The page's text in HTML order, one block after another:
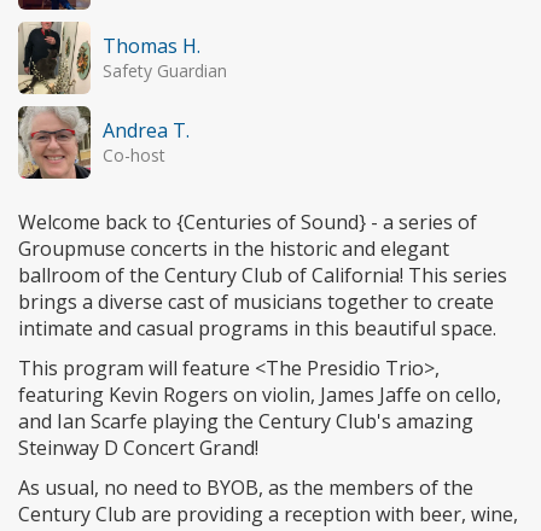
Thomas H.
Safety Guardian
Andrea T.
Co-host
Welcome back to {Centuries of Sound} - a series of
Groupmuse concerts in the historic and elegant
ballroom of the Century Club of California! This series
brings a diverse cast of musicians together to create
intimate and casual programs in this beautiful space.
This program will feature <The Presidio Trio>,
featuring Kevin Rogers on violin, James Jaffe on cello,
and Ian Scarfe playing the Century Club's amazing
Steinway D Concert Grand!
As usual, no need to BYOB, as the members of the
Century Club are providing a reception with beer, wine,